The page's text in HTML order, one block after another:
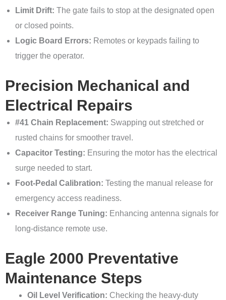
Limit Drift: The gate fails to stop at the designated open
or closed points.
Logic Board Errors: Remotes or keypads failing to
trigger the operator.
Precision Mechanical and
Electrical Repairs
#41 Chain Replacement: Swapping out stretched or
rusted chains for smoother travel.
Capacitor Testing: Ensuring the motor has the electrical
surge needed to start.
Foot-Pedal Calibration: Testing the manual release for
emergency access readiness.
Receiver Range Tuning: Enhancing antenna signals for
long-distance remote use.
Eagle 2000 Preventative
Maintenance Steps
Oil Level Verification: Checking the heavy-duty